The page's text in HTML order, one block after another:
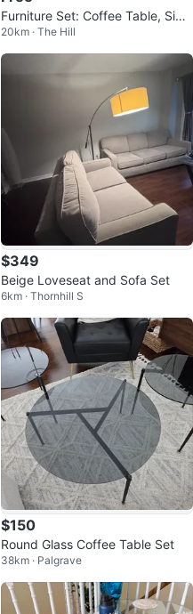
Furniture Set: Coffee Table, Side
Table, Mirror, Lamps
20km · The Hill
$349
Beige Loveseat and Sofa Set
6km · Thornhill S
$150
Round Glass Coffee Table Set
38km · Palgrave